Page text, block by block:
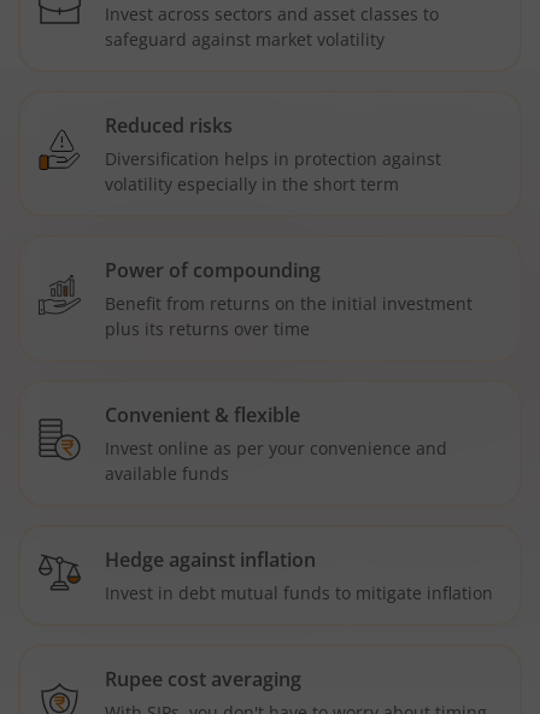
Invest across sectors and asset classes to
safeguard against market volatility
Reduced risks
Diversification helps in protection against
volatility especially in the short term
Power of compounding
Benefit from returns on the initial investment
plus its returns over time
Convenient & flexible
Invest online as per your convenience and
available funds
Hedge against inflation
Invest in debt mutual funds to mitigate inflation
Rupee cost averaging